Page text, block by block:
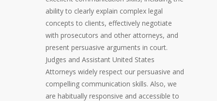
ability to clearly explain complex legal
concepts to clients, effectively negotiate
with prosecutors and other attorneys, and
present persuasive arguments in court.
Judges and Assistant United States
Attorneys widely respect our persuasive and
compelling communication skills. Also, we
are habitually responsive and accessible to